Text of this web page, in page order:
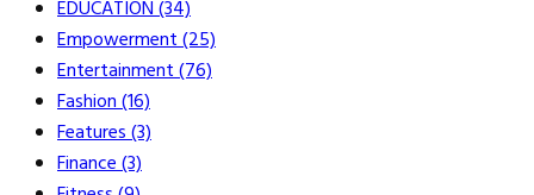
EDUCATION(34)
Empowerment(25)
Entertainment(76)
Fashion(16)
Features(3)
Finance(3)